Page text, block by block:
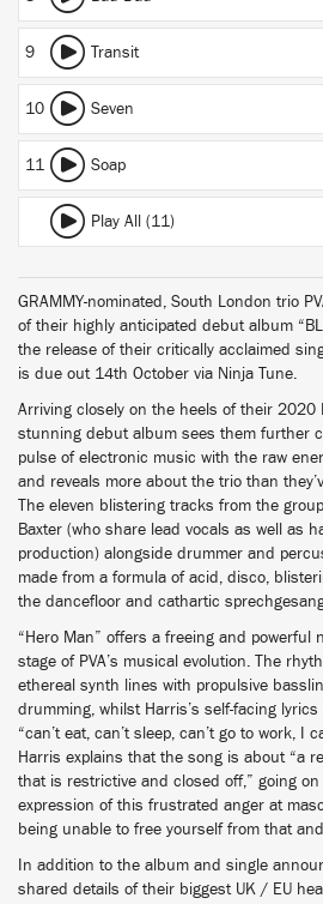
9 Transit
10 Seven
11 Soap
Play All (11)
GRAMMY-nominated, South London trio
of their highly anticipated debut album
the release of their critically acclaimed
is due out 14th October via Ninja Tune.
Arriving closely on the heels of their 2020
stunning debut album sees them further
pulse of electronic music with the raw
and reveals more about the trio than
The eleven blistering tracks from the
Baxter (who share lead vocals as well as
production) alongside drummer and
made from a formula of acid, disco,
the dancefloor and cathartic
“Hero Man” offers a freeing and powerful
stage of PVA’s musical evolution. The
ethereal synth lines with propulsive
drumming, whilst Harris’s self-facing
“can’t eat, can’t sleep, can’t go to work, I
Harris explains that the song is about “a
that is restrictive and closed off,” going
expression of this frustrated anger at
being unable to free yourself from that
In addition to the album and single
shared details of their biggest UK / EU